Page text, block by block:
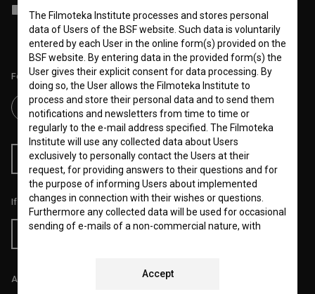
and process my personal data.
Follow us on:
RSS News RSS Events
If you like this page, please support us:
All prices include VAT.
The Filmoteka Institute processes and stores personal
data of Users of the BSF website. Such data is voluntarily
entered by each User in the online form(s) provided on the
BSF website. By entering data in the provided form(s) the
User gives their explicit consent for data processing. By
doing so, the User allows the Filmoteka Institute to
process and store their personal data and to send them
notifications and newsletters from time to time or
regularly to the e-mail address specified. The Filmoteka
Institute will use any collected data about Users
exclusively to personally contact the Users at their
request, for providing answers to their questions and for
the purpose of informing Users about implemented
changes in connection with their wishes or questions.
Furthermore any collected data will be used for occasional
sending of e-mails of a non-commercial nature, with
website, whereby statistical data or website analytics
Accept